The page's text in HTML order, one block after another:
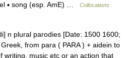
▪ song (esp. AmE) …
Collocations
n plural parodies [Date: 1500 1600;
from para ( PARA ) + aidein to
writing, music etc or an action that